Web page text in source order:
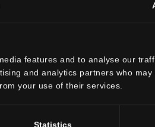
features and to analyse our
and analytics partners who
your use of their services.
Statistics
As we approach the end
expansive European and
you thatPastorelli is
together with you:
the distribution of samples
marketing departments